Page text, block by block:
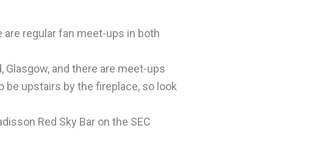
regular fan meet-ups in both
Glasgow, and there are meet-ups
be upstairs by the fireplace, so look
Red Sky Bar on the SEC